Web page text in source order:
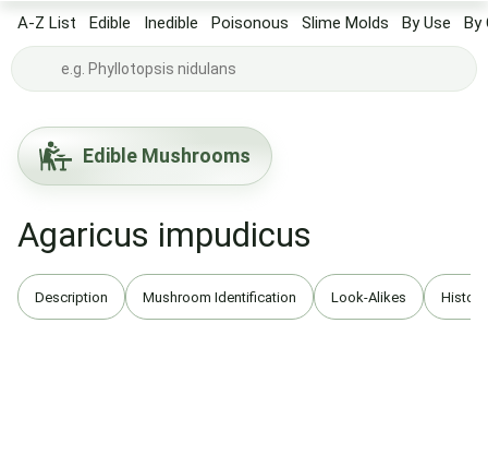
A-Z List Edible Inedible Poisonous Slime Molds By Use By
Edible Mushrooms
Agaricus impudicus
Description Mushroom Identification Look-Alikes History